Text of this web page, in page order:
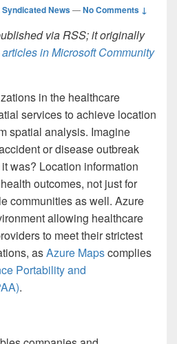
Syndicated News—No Comments ↓
via RSS; it originally
in Microsoft Community
in the healthcare
services to achieve location
spatial analysis. Imagine
or disease outbreak
was? Location information
outcomes, not just for
communities as well. Azure
allowing healthcare
to meet their strictest
asAzure Mapscomplies
Portability and
.